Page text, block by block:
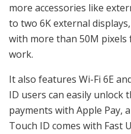
more accessories like
to two 6K external
with more than 50M
work.
It also features Wi-Fi 6E
ID users can easily unlock
payments with Apple Pay,
Touch ID comes with Fast